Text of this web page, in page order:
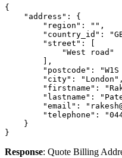
{
    "address": {
        "region": "",
"country_id":
        "street": [
            "West road"
        ],
"postcode": "W1S
        "city": "London",
"firstname":
"lastname":
"email":
"telephone":
    }
}
Response: Quote Billing